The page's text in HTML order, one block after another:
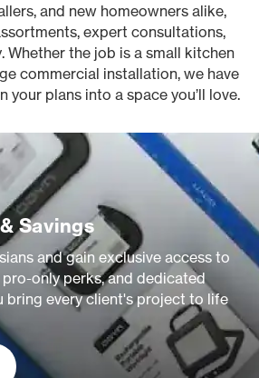
and new homeowners alike,
expert consultations,
Whether the job is a small kitchen
commercial installation, we have
your plans into a space you’ll love.
Savings
and gain exclusive access to
only perks, and dedicated
bring every client's project to life